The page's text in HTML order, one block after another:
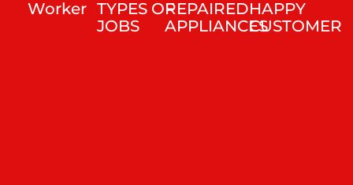
Worker TYPES OF
JOBS
REPAIRED
APPLIANCES
HAPPY
CUSTOMER